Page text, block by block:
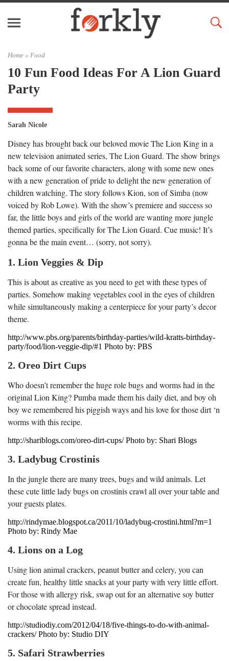
Home » Food
10 Fun Food Ideas For A Lion Guard
Party
Sarah Nicole
Disney has brought back our beloved movie The Lion King in a
new television animated series, The Lion Guard. The show brings
back some of our favorite characters, along with some new ones
with a new generation of pride to delight the new generation of
children watching. The story follows Kion, son of Simba (now
voiced by Rob Lowe). With the show’s premiere and success so
far, the little boys and girls of the world are wanting more jungle
themed parties, specifically for The Lion Guard. Cue music! It’s
gonna be the main event… (sorry, not sorry).
1. Lion Veggies & Dip
This is about as creative as you need to get with these types of
parties. Somehow making vegetables cool in the eyes of children
while simultaneously making a centerpiece for your party’s decor
theme.
http://www.pbs.org/parents/birthday-parties/wild-kratts-birthday-
party/food/lion-veggie-dip/#1 Photo by: PBS
2. Oreo Dirt Cups
Who doesn’t remember the huge role bugs and worms had in the
original Lion King? Pumba made them his daily diet, and boy oh
boy we remembered his piggish ways and his love for those dirt ‘n
worms with this recipe.
http://shariblogs.com/oreo-dirt-cups/ Photo by: Shari Blogs
3. Ladybug Crostinis
In the jungle there are many trees, bugs and wild animals. Let
these cute little lady bugs on crostinis crawl all over your table and
your guests plates.
http://rindymae.blogspot.ca/2011/10/ladybug-crostini.html?m=1
Photo by: Rindy Mae
4. Lions on a Log
Using lion animal crackers, peanut butter and celery, you can
create fun, healthy little snacks at your party with very little effort.
For those with allergy risk, swap out for an alternative soy butter
or chocolate spread instead.
http://studiodiy.com/2012/04/18/five-things-to-do-with-animal-
crackers/ Photo by: Studio DIY
5. Safari Strawberries